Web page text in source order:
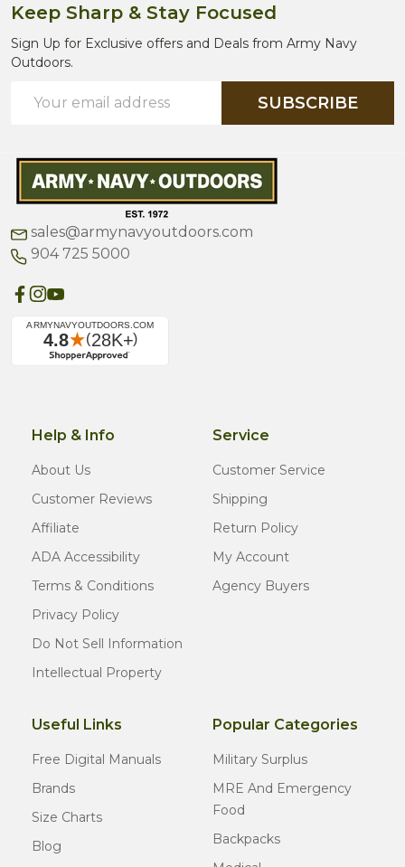
Keep Sharp & Stay Focused
Sign Up for Exclusive offers and Deals from Army Navy
Outdoors.
Address
SUBSCRIBE
sales@armynavyoutdoors.com
904 725 5000
Help & Info
About Us
Customer Reviews
Affiliate
ADA Accessibility
Terms & Conditions
Privacy Policy
Do Not Sell Information
Intellectual Property
Service
Customer Service
Shipping
Return Policy
My Account
Agency Buyers
Useful Links
Free Digital Manuals
Brands
Size Charts
Blog
Popular Categories
Military Surplus
MRE And Emergency
Food
Backpacks